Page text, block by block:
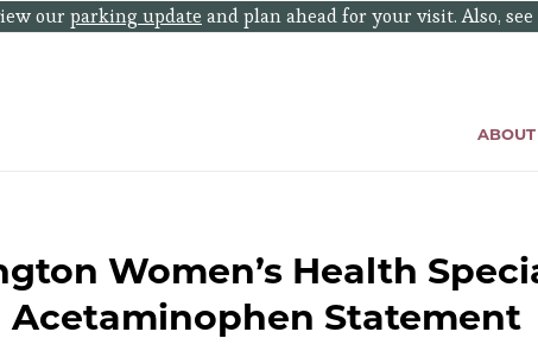
our parking update and plan ahead for your visit. Also,
ABOUT
Women’s Health
Acetaminophen Statement